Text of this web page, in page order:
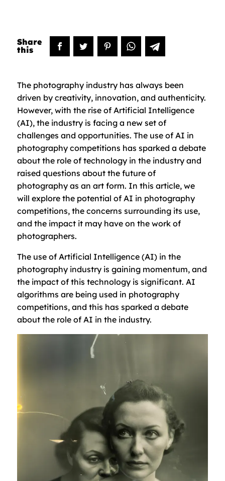
The photography industry has always been
driven by creativity, innovation, and authenticity.
However, with the rise of Artificial Intelligence
(AI), the industry is facing a new set of
challenges and opportunities. The use of AI in
photography competitions has sparked a debate
about the role of technology in the industry and
raised questions about the future of
photography as an art form. In this article, we
will explore the potential of AI in photography
competitions, the concerns surrounding its use,
and the impact it may have on the work of
photographers.
The use of Artificial Intelligence (AI) in the
photography industry is gaining momentum, and
the impact of this technology is significant. AI
algorithms are being used in photography
competitions, and this has sparked a debate
about the role of AI in the industry.